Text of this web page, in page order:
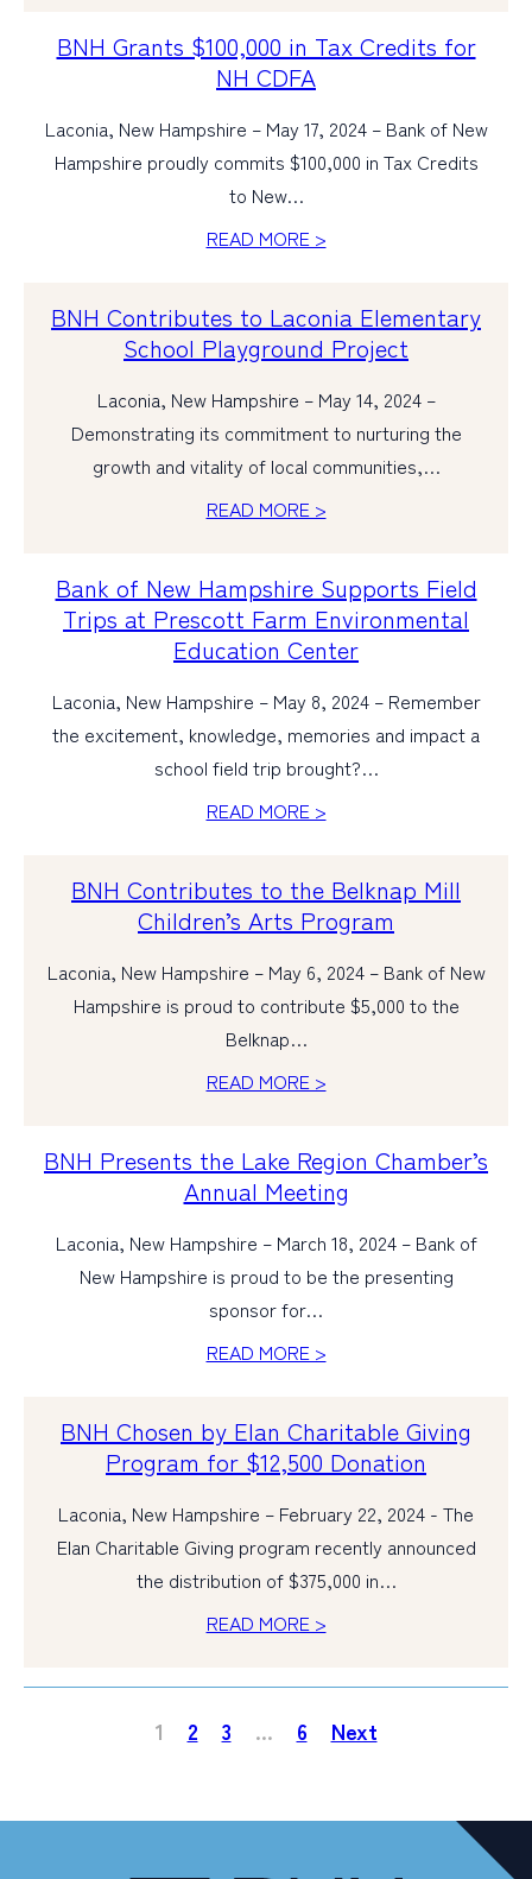
BNH Grants $100,000 in Tax Credits for
NH CDFA
Laconia, New Hampshire – May 17, 2024 – Bank of New
Hampshire proudly commits $100,000 in Tax Credits
to New…
READ MORE >
BNH Contributes to Laconia Elementary
School Playground Project
Laconia, New Hampshire – May 14, 2024 –
Demonstrating its commitment to nurturing the
growth and vitality of local communities,…
READ MORE >
Bank of New Hampshire Supports Field
Trips at Prescott Farm Environmental
Education Center
Laconia, New Hampshire – May 8, 2024 – Remember
the excitement, knowledge, memories and impact a
school field trip brought?…
READ MORE >
BNH Contributes to the Belknap Mill
Children’s Arts Program
Laconia, New Hampshire – May 6, 2024 – Bank of New
Hampshire is proud to contribute $5,000 to the
Belknap…
READ MORE >
BNH Presents the Lake Region Chamber’s
Annual Meeting
Laconia, New Hampshire – March 18, 2024 – Bank of
New Hampshire is proud to be the presenting
sponsor for…
READ MORE >
BNH Chosen by Elan Charitable Giving
Program for $12,500 Donation
Laconia, New Hampshire – February 22, 2024 - The
Elan Charitable Giving program recently announced
the distribution of $375,000 in…
READ MORE >
1 2 3 … 6 Next